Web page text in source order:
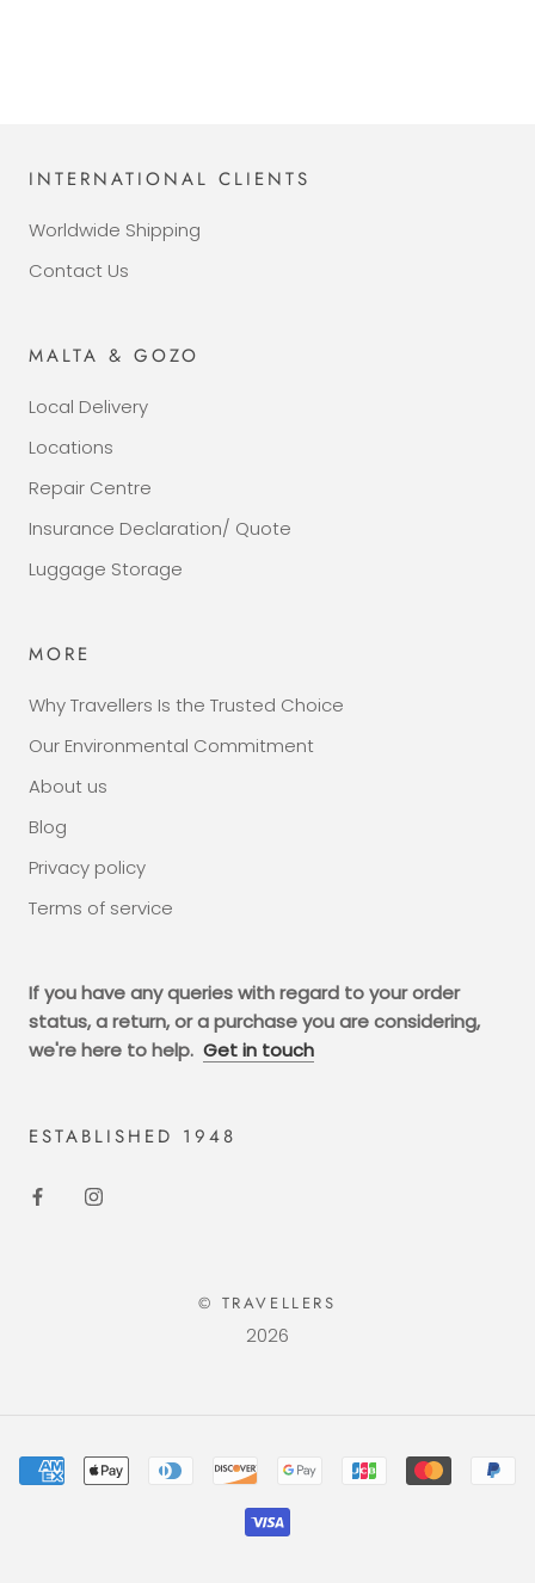
INTERNATIONAL CLIENTS
Worldwide Shipping
Contact Us
MALTA & GOZO
Local Delivery
Locations
Repair Centre
Insurance Declaration/ Quote
Luggage Storage
MORE
Why Travellers Is the Trusted Choice
Our Environmental Commitment
About us
Blog
Privacy policy
Terms of service
If you have any queries with regard to your order
status, a return, or a purchase you are considering,
we're here to help. Get in touch
ESTABLISHED 1948
© TRAVELLERS
2026